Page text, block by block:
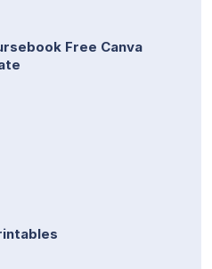
Free Canva